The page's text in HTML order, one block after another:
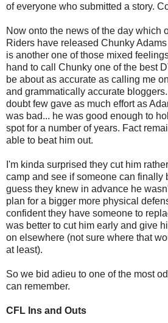
of everyone who submitted a story.
Now onto the news of the day which
Riders have released Chunky
is another one of those mixed
hand to call Chunky one of the best
be about as accurate as calling me
and grammatically accurate bloggers.
doubt few gave as much effort as
was bad... he was good enough to
spot for a number of years. Fact
able to beat him out.
I'm kinda surprised they cut him
camp and see if someone can finally
guess they knew in advance he
plan for a bigger more physical
confident they have someone to
was better to cut him early and give
on elsewhere (not sure where that
at least).
So we bid adieu to one of the most
can remember.
CFL Ins and Outs